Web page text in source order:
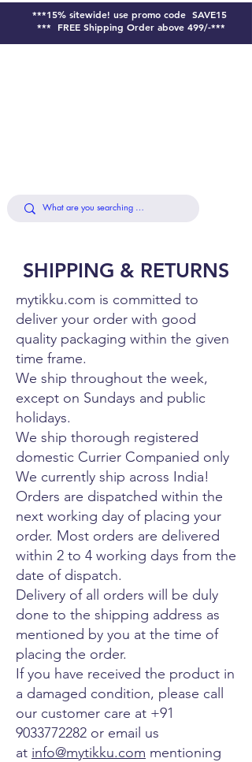
***15% sitewide! use promo code SAVE15
*** FREE Shipping Order above 499/-***
SHIPPING & RETURNS
mytikku.com is committed to
deliver your order with good
quality packaging within the given
time frame.
We ship throughout the week,
except on Sundays and public
holidays.
We ship thorough registered
domestic Currier Companied only
We currently ship across India!
Orders are dispatched within the
next working day of placing your
order. Most orders are delivered
within 2 to 4 working days from the
date of dispatch.
Delivery of all orders will be duly
done to the shipping address as
mentioned by you at the time of
placing the order.
If you have received the product in
a damaged condition, please call
our customer care at +91
9033772282 or email us
at info@mytikku.com mentioning